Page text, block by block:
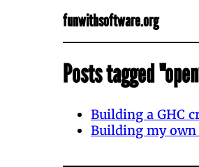
funwithsoftware.org
Posts tagged
Building a GHC
Building my